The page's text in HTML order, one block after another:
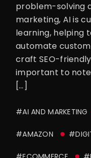
problem-solving
marketing, AI is
learning, helping
automate
craft SEO-
important to
[…]
#AI AND MARKETING
#AMAZON